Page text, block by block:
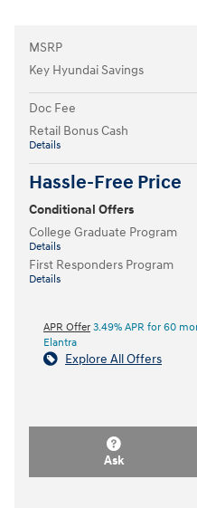
MSRP
Key Hyundai Savings
Doc Fee
Retail Bonus Cash
Details
Hassle-Free Price
Conditional Offers
College Graduate Program
Details
First Responders Program
Details
APR Offer 3.49% APR for 60
Elantra
Explore All Offers
Ask